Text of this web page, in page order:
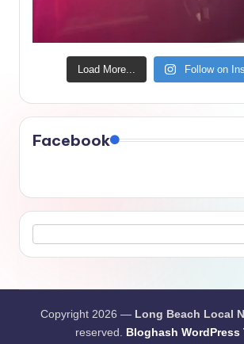
Load More... Follow on
Facebook
Copyright 2026 — Long Beach Local
reserved. Bloghash WordPress